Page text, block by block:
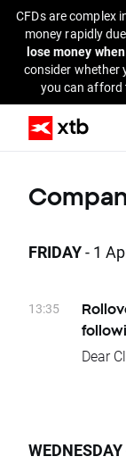
CFDs are complex
money rapidly
lose money
consider whether
you can afford
FRIDAY- 1
13:35
Dear
WEDNESDAY